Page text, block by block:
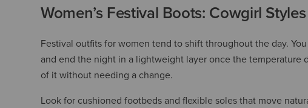
Women’s Festival Boots: Cowgirl
Festival outfits for women tend to shift throughout the day.
and end the night in a lightweight layer once the
of it without needing a change.
Look for cushioned footbeds and flexible soles that move